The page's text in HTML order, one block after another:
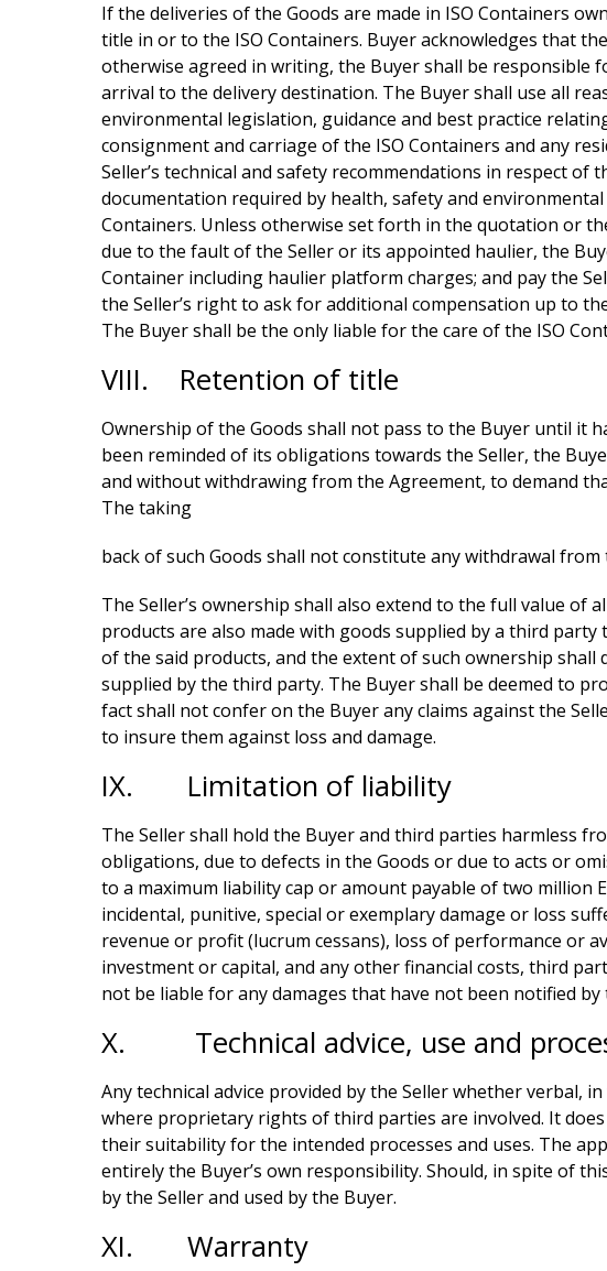
If the deliveries of the Goods are made in ISO Containers
title in or to the ISO Containers. Buyer acknowledges that
otherwise agreed in writing, the Buyer shall be responsible
arrival to the delivery destination. The Buyer shall use all
environmental legislation, guidance and best practice
consignment and carriage of the ISO Containers and any
Seller’s technical and safety recommendations in respect
documentation required by health, safety and
Containers. Unless otherwise set forth in the quotation or
due to the fault of the Seller or its appointed haulier, the
Container including haulier platform charges; and pay the
the Seller’s right to ask for additional compensation up to
The Buyer shall be the only liable for the care of the ISO
VIII. Retention of title
Ownership of the Goods shall not pass to the Buyer until it
been reminded of its obligations towards the Seller, the
and without withdrawing from the Agreement, to demand
The taking
back of such Goods shall not constitute any withdrawal
The Seller’s ownership shall also extend to the full value of
products are also made with goods supplied by a third
of the said products, and the extent of such ownership
supplied by the third party. The Buyer shall be deemed to
fact shall not confer on the Buyer any claims against the
to insure them against loss and damage.
IX. Limitation of liability
The Seller shall hold the Buyer and third parties harmless
obligations, due to defects in the Goods or due to acts or
to a maximum liability cap or amount payable of two million
incidental, punitive, special or exemplary damage or loss
revenue or profit (lucrum cessans), loss of performance or
investment or capital, and any other financial costs, third
not be liable for any damages that have not been notified
X. Technical advice, use and
Any technical advice provided by the Seller whether
where proprietary rights of third parties are involved. It
their suitability for the intended processes and uses. The
entirely the Buyer’s own responsibility. Should, in spite of
by the Seller and used by the Buyer.
XI. Warranty